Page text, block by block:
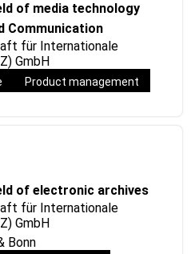
of media technology
Communication
für Internationale
GmbH
Product management
of electronic archives
für Internationale
GmbH
Bonn